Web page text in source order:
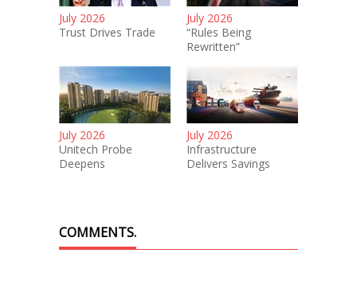
July 2026
Trust Drives Trade
July 2026
“Rules Being
Rewritten”
July 2026
Unitech Probe
Deepens
July 2026
Infrastructure
Delivers Savings
COMMENTS.